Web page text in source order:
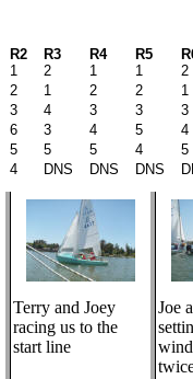
R2 R3 R4 R5
1 2 1 1
2
2 1 2 2
1
3 4 3 3
3
6 3 4 5
4
5 5 5 4
5
4 DNS DNS DNS
Terry and Joey
racing us to the
start line
Joe